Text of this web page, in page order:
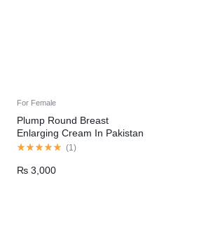
For Female
Plump Round Breast
Enlarging Cream In Pakistan
(1 )
₨ 3,000